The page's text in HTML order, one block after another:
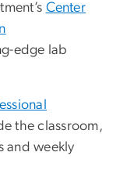
Center
edge lab
the classroom,
and weekly